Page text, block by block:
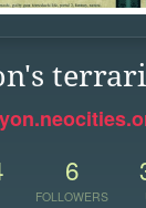
6
FOLLOWERS